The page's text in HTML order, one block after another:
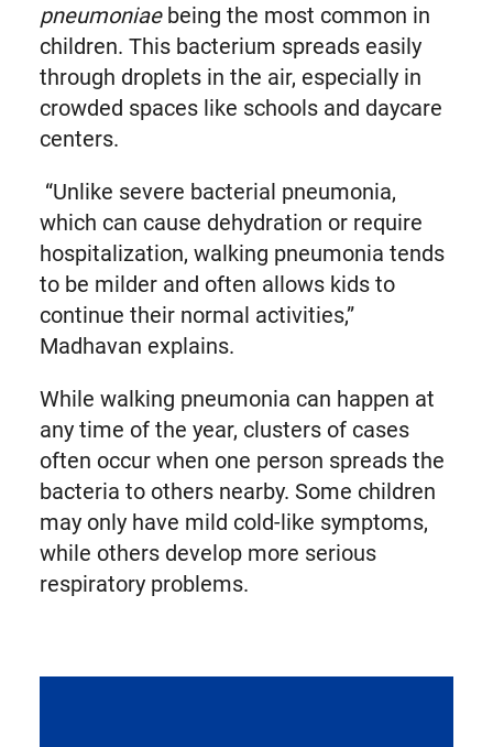
pneumoniaebeing the most common in
children. This bacterium spreads easily
through droplets in the air, especially in
crowded spaces like schools and daycare
centers.
“Unlike severe bacterial pneumonia,
which can cause dehydration or require
hospitalization, walking pneumonia tends
to be milder and often allows kids to
continue their normal activities,”
Madhavan explains.
While walking pneumonia can happen at
any time of the year, clusters of cases
often occur when one person spreads the
bacteria to others nearby. Some children
may only have mild cold-like symptoms,
while others develop more serious
respiratory problems.